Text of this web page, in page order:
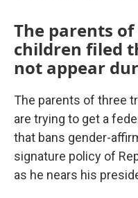
The parents
children filed
not appear
The parents of three
are trying to get a
that bans gender-
signature policy of
as he nears his